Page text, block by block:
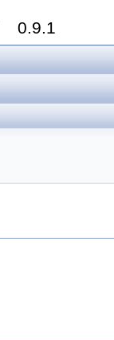
0.9.1